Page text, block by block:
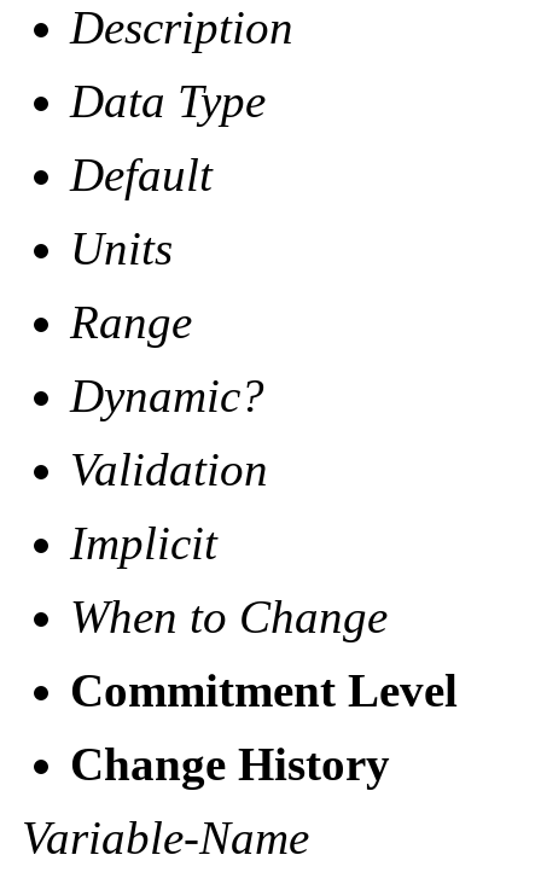
Description
Data Type
Default
Units
Range
Dynamic?
Validation
Implicit
When to Change
Commitment Level
Change History
Variable-Name